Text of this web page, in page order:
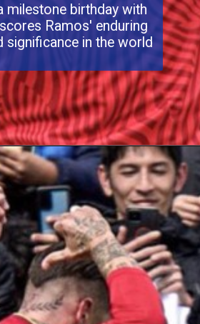
milestone birthday with
Ramos' enduring
significance in the world